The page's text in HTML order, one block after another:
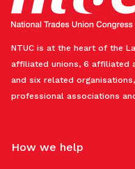
NTUC is at the heart of the
affiliated unions, 6 affiliated
and six related
professional associations
How we help